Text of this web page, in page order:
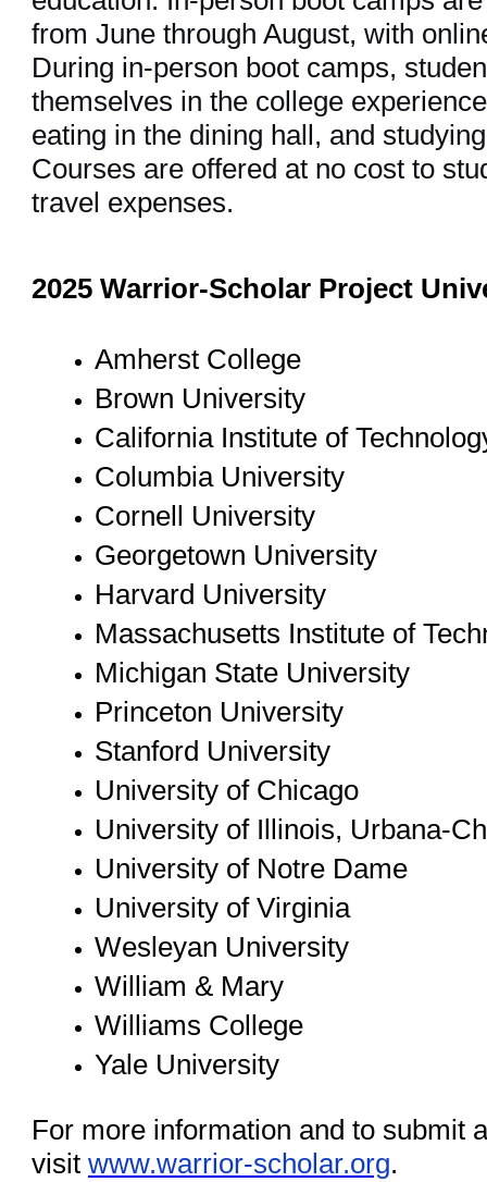
from June through August, with
During in-person boot camps,
themselves in the college
eating in the dining hall, and
Courses are offered at no cost to
travel expenses.
2025 Warrior-Scholar Project
Amherst College
Brown University
California Institute of
Columbia University
Cornell University
Georgetown University
Harvard University
Massachusetts Institute of
Michigan State University
Princeton University
Stanford University
University of Chicago
University of Illinois, Urbana-
University of Notre Dame
University of Virginia
Wesleyan University
William & Mary
Williams College
Yale University
For more information and to submit
visit www.warrior-scholar.org.